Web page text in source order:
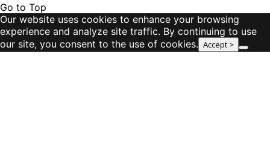
Go to Top
Our website uses cookies to enhance your browsing
experience and analyze site traffic. By continuing to use
our site, you consent to the use of cookies. Accept >